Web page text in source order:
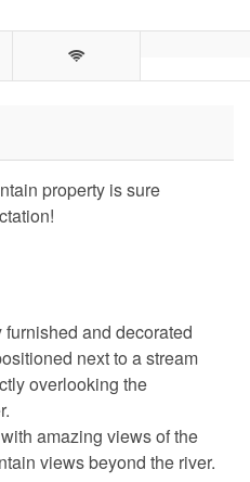
property is sure
and decorated
next to a stream
overlooking the
amazing views of the
views beyond the river.